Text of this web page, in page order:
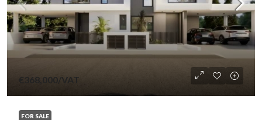
€368,000/VAT
FOR SALE